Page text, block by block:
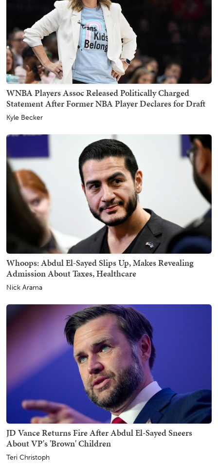
WNBA Players Assoc Released Politically Charged
Statement After Former NBA Player Declares for Draft
Kyle Becker
Whoops: Abdul El-Sayed Slips Up, Makes Revealing
Admission About Taxes, Healthcare
Nick Arama
JD Vance Returns Fire After Abdul El-Sayed Sneers
About VP's 'Brown' Children
Teri Christoph